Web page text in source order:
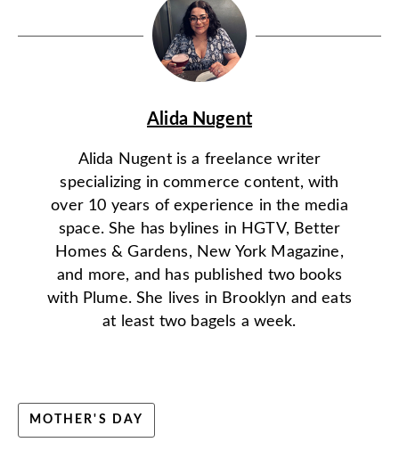
Alida Nugent
Alida Nugent is a freelance writer
specializing in commerce content, with
over 10 years of experience in the media
space. She has bylines in HGTV, Better
Homes & Gardens, New York Magazine,
and more, and has published two books
with Plume. She lives in Brooklyn and eats
at least two bagels a week.
MOTHER'S DAY